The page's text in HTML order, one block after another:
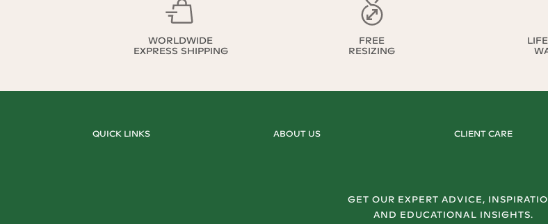
WORLDWIDE
EXPRESS SHIPPING
FREE
RESIZING
QUICK LINKS ABOUT US CLIENT CARE
GET OUR EXPERT ADVICE,
AND EDUCATIONAL INSIGHTS.